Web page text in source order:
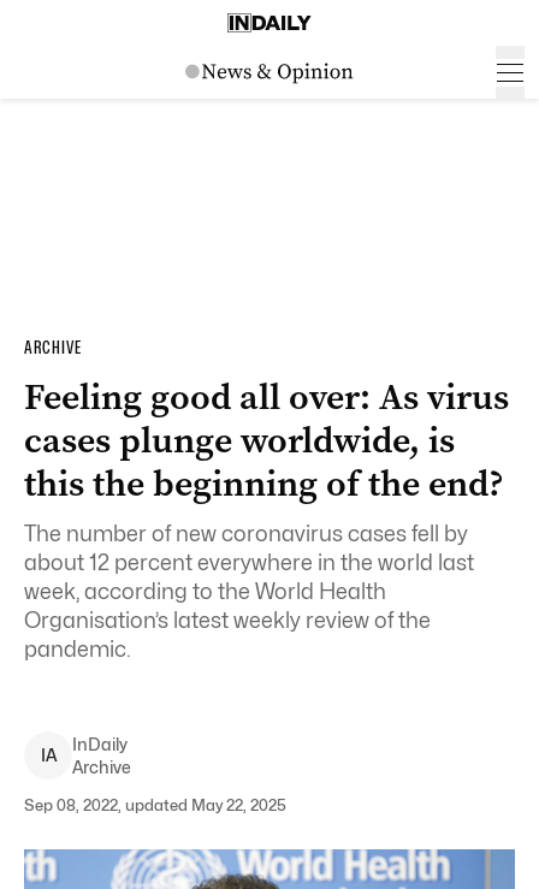
ARCHIVE
Feeling good all over: As virus
cases plunge worldwide, is
this the beginning of the end?
The number of new coronavirus cases fell by
about 12 percent everywhere in the world last
week, according to the World Health
Organisation’s latest weekly review of the
pandemic.
IA
InDaily
Archive
Sep 08, 2022, updated May 22, 2025